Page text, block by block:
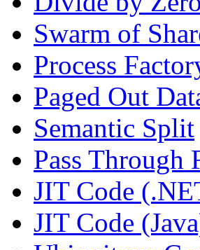
Swarm of
Process
Paged Out
Semantic Split
Pass Through
JIT Code
JIT Code